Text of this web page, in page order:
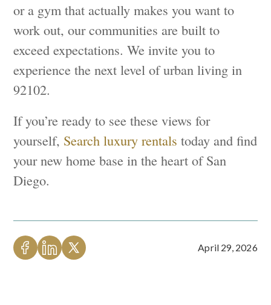
or a gym that actually makes you want to
work out, our communities are built to
exceed expectations. We invite you to
experience the next level of urban living in
92102.
If you’re ready to see these views for
yourself, Search luxury rentals today and find
your new home base in the heart of San
Diego.
April 29, 2026